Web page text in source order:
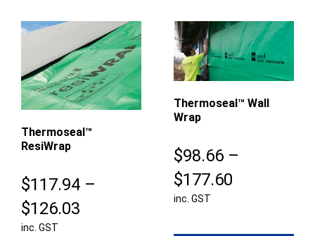
Thermoseal™
ResiWrap
$117.94 –
$126.03
inc. GST
Thermoseal™ Wall
Wrap
$98.66 –
$177.60
inc. GST